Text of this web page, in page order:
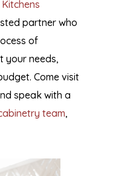
partner who
of
your needs,
Come visit
speak with a
team,